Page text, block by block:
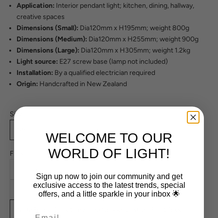
Application: Interior pendant light; kitchen, dining, hallway,
creative spaces
Dimensions (Small): Dia120mm x H195mm; weight 800g
Dimensions (Medium): Dia120mm x H255mm; weight 900g
Dimensions (Large): Dia120mm x H305mm; weight 1.2kg
Light source: E27 screw base (lamp not included)
Installation: By a qualified electrician required
Origin: Handcrafted in New Zealand
Size:
Finish:
Mist White and Copper Lustre - Full Gloss
WELCOME TO OUR
WORLD OF LIGHT!
Sign up now to join our community and get
exclusive access to the latest trends, special
offers, and a little sparkle in your inbox 🌟